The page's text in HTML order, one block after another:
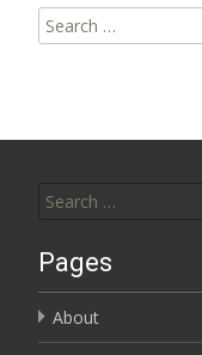
Search for:
Pages
About